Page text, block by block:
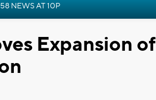
NEWS AT 10P
Expansion of